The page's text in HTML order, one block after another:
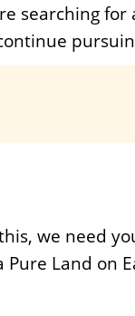
searching
we need
Land on